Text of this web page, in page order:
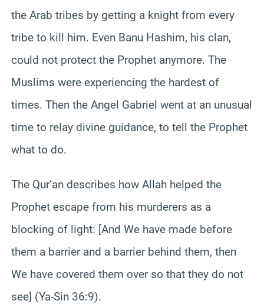
the Arab tribes by getting a knight from every
tribe to kill him. Even Banu Hashim, his clan,
could not protect the Prophet anymore. The
Muslims were experiencing the hardest of
times. Then the Angel Gabriel went at an unusual
time to relay divine guidance, to tell the Prophet
what to do.
The Qur’an describes how Allah helped the
Prophet escape from his murderers as a
blocking of light: [And We have made before
them a barrier and a barrier behind them, then
We have covered them over so that they do not
see] (Ya-Sin 36:9).